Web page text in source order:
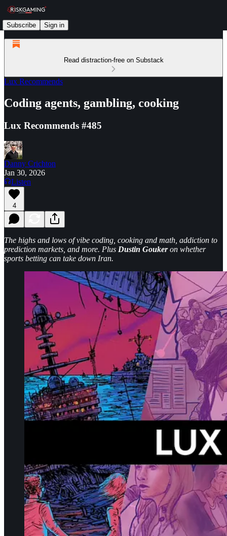
Subscribe Sign in
Read distraction-free on Substack
Lux Recommends
Coding agents, gambling, cooking
Lux Recommends #485
Danny Crichton
Jan 30, 2026
Listen
4
The highs and lows of vibe coding, cooking and math, addiction to
prediction markets, and more. Plus Dustin Goukeron whether
sports betting can take down Iran.